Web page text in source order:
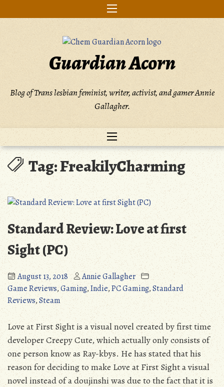
to
Guardian Acorn
Blog of Trans lesbian feminist, writer, activist, and gamer Annie
Gallagher.
Tag:FreakilyCharming
Standard Review: Love at first
Sight (PC)
August 13, 2018
Annie Gallagher
Game Reviews,Gaming,Indie,PC Gaming,Standard
Reviews,Steam
Love at First Sight is a visual novel created by first time
developer Creepy Cute, which actually only consists of
one person know as Ray-kbys. He has stated that his
reason for deciding to make Love at First Sight a visual
novel instead of a doujinshi was due to the fact that it is